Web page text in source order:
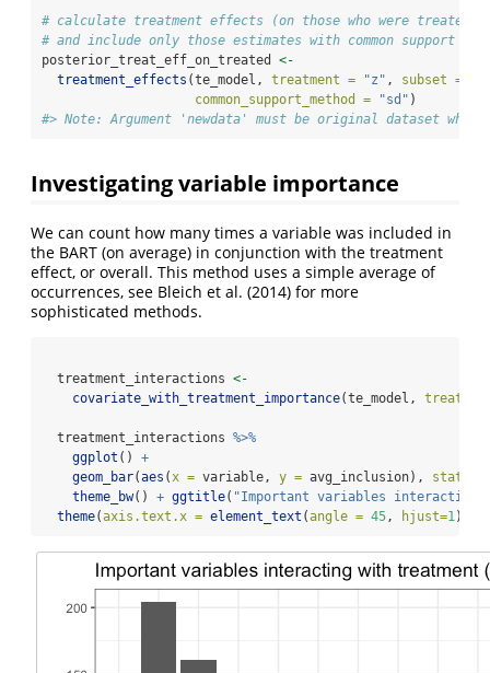
# calculate treatment effects (on those who were treated)
# and include only those estimates with common support
posterior_treat_eff_on_treated <-
treatment_effects (te_model, treatment = "z" , subset =
common_support_method =
"sd" )
#> Note: Argument 'newdata' must be original dataset when
Investigating variable importance
We can count how many times a variable was included in
the BART (on average) in conjunction with the treatment
effect, or overall. This method uses a simple average of
occurrences, see Bleich et al. (2014) for more
sophisticated methods.
  treatment_interactions
<-
covariate_with_treatment_importance(te_model,
  treatment_interactions
%>%
ggplot () +
geom_bar(aes ( x = variable, y = avg_inclusion), stat =
theme_bw() + ggtitle( "Important variables
theme(axis.text.x = element_text (angle = 45 , hjust=1 ))